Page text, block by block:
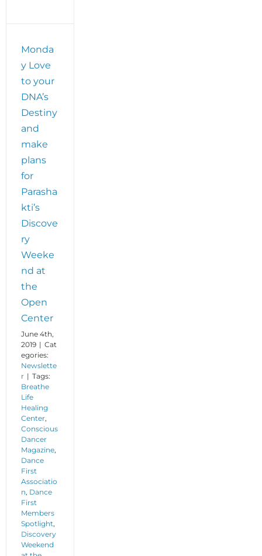
Monda
y Love
to your
DNA’s
Destiny
and
make
plans
for
Parasha
kti’s
Discove
ry
Weeke
nd at
the
Open
Center
June 4th,
2019 | Cat
egories:
Newslette
r | Tags:
Breathe
Life
Healing
Center,
Conscious
Dancer
Magazine,
Dance
First
Associatio
n, Dance
First
Members
Spotlight,
Discovery
Weekend